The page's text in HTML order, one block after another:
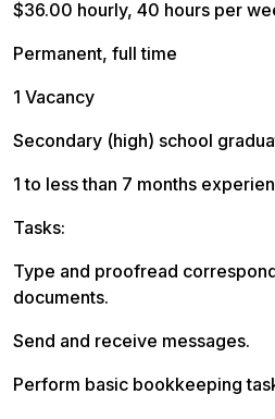
$36.00 hourly, 40 hours per
Permanent, full time
1 Vacancy
Secondary (high) school
1 to less than 7 months
Tasks:
Type and proofread
documents.
Send and receive messages.
Perform basic bookkeeping